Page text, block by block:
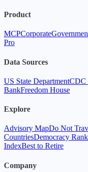
Product
MCPCorporate
Pro
Data Sources
US State DepartmentCDC
BankFreedom House
Explore
Advisory MapDo Not
CountriesDemocracy
IndexBest to Retire
Company